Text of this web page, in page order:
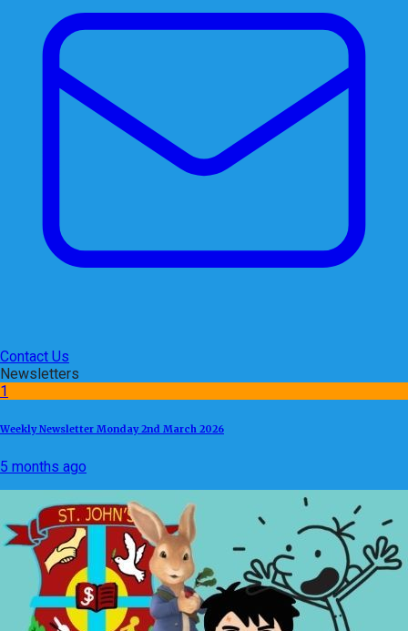
Contact Us
Newsletters
1
Weekly Newsletter Monday 2nd March 2026
5 months ago